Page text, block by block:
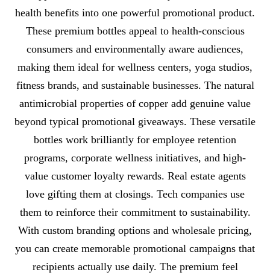
health benefits into one powerful promotional product.
These premium bottles appeal to health-conscious
consumers and environmentally aware audiences,
making them ideal for wellness centers, yoga studios,
fitness brands, and sustainable businesses. The natural
antimicrobial properties of copper add genuine value
beyond typical promotional giveaways. These versatile
bottles work brilliantly for employee retention
programs, corporate wellness initiatives, and high-
value customer loyalty rewards. Real estate agents
love gifting them at closings. Tech companies use
them to reinforce their commitment to sustainability.
With custom branding options and wholesale pricing,
you can create memorable promotional campaigns that
recipients actually use daily. The premium feel